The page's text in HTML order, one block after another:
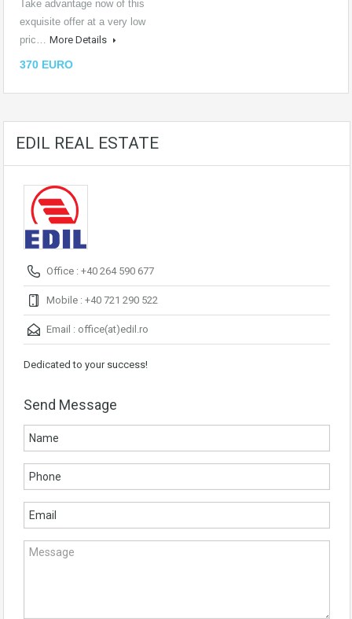
Take advantage now of this
exquisite offer at a very low
pric… More Details
370 EURO
EDIL REAL ESTATE
Office : +40 264 590 677
Mobile : +40 721 290 522
Email : office(at)edil.ro
Dedicated to your success!
Send Message